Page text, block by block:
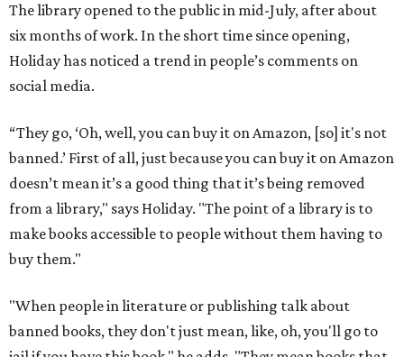
The library opened to the public in mid-July, after about
six months of work. In the short time since opening,
Holiday has noticed a trend in people’s comments on
social media.
“They go, ‘Oh, well, you can buy it on Amazon, [so] it's not
banned.’ First of all, just because you can buy it on Amazon
doesn’t mean it’s a good thing that it’s being removed
from a library," says Holiday. "The point of a library is to
make books accessible to people without them having to
buy them."
"When people in literature or publishing talk about
banned books, they don't just mean, like, oh, you'll go to